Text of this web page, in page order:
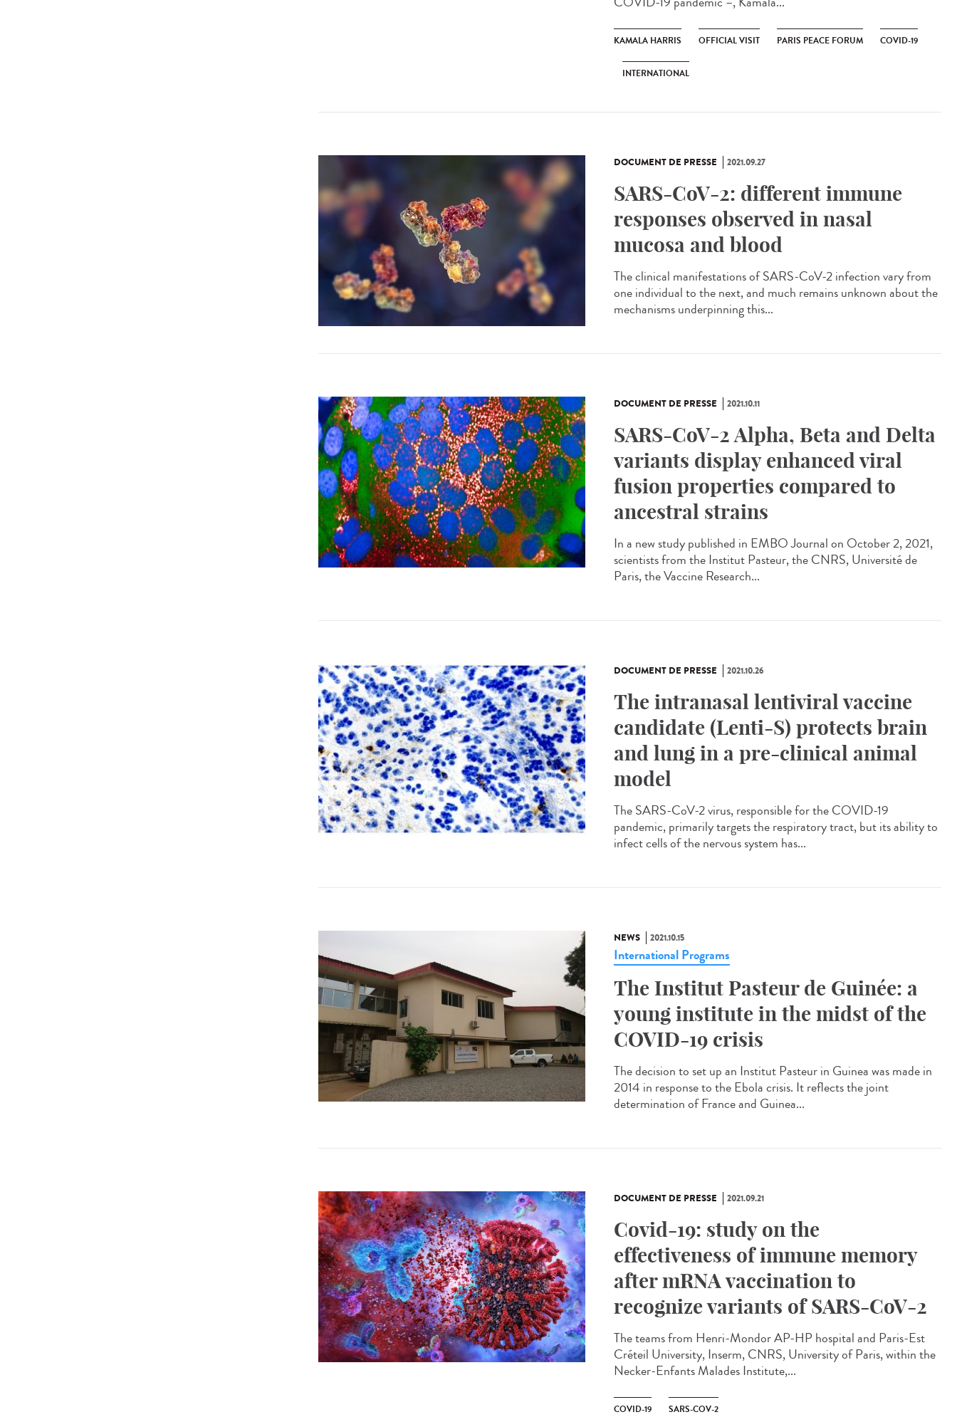
KAMALA HARRIS OFFICIAL VISIT PARIS PEACE FORUM COVID-19
INTERNATIONAL
DOCUMENT DE PRESSE 2021.09.27
SARS-CoV-2: different immune
responses observed in nasal
mucosa and blood
The clinical manifestations of SARS-CoV-2 infection vary from
one individual to the next, and much remains unknown about the
mechanisms underpinning this...
DOCUMENT DE PRESSE 2021.10.11
SARS-CoV-2 Alpha, Beta and Delta
variants display enhanced viral
fusion properties compared to
ancestral strains
In a new study published in EMBO Journal on October 2, 2021,
scientists from the Institut Pasteur, the CNRS, Université de
Paris, the Vaccine Research...
DOCUMENT DE PRESSE 2021.10.26
The intranasal lentiviral vaccine
candidate (Lenti-S) protects brain
and lung in a pre-clinical animal
model
The SARS-CoV-2 virus, responsible for the COVID-19
pandemic, primarily targets the respiratory tract, but its ability to
infect cells of the nervous system has...
NEWS 2021.10.15
International Programs
The Institut Pasteur de Guinée: a
young institute in the midst of the
COVID-19 crisis
The decision to set up an Institut Pasteur in Guinea was made in
2014 in response to the Ebola crisis. It reflects the joint
determination of France and Guinea...
DOCUMENT DE PRESSE 2021.09.21
Covid-19: study on the
effectiveness of immune memory
after mRNA vaccination to
recognize variants of SARS-CoV-2
The teams from Henri-Mondor AP-HP hospital and Paris-Est
Créteil University, Inserm, CNRS, University of Paris, within the
Necker-Enfants Malades Institute,...
COVID-19 SARS-COV-2